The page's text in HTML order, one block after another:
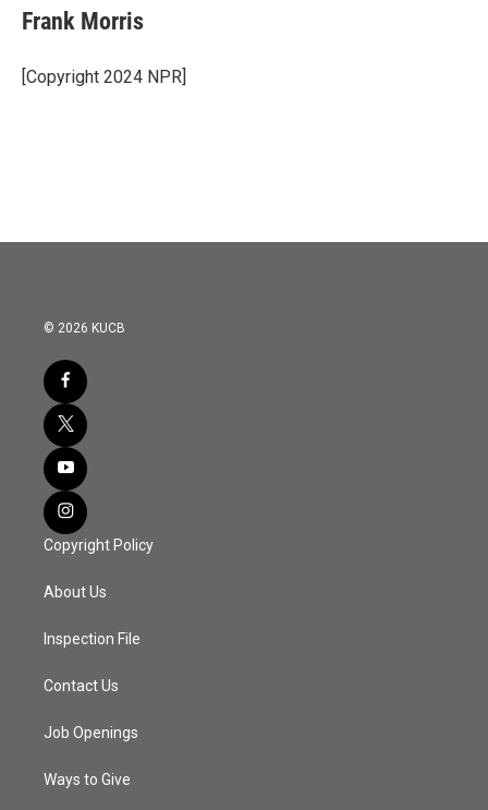
e
b
o
k
t
t
r
k
e
I
i
l
Frank Morris
[Copyright 2024 NPR]
© 2026 KUCB
Copyright Policy
About Us
Inspection File
Contact Us
Job Openings
Ways to Give